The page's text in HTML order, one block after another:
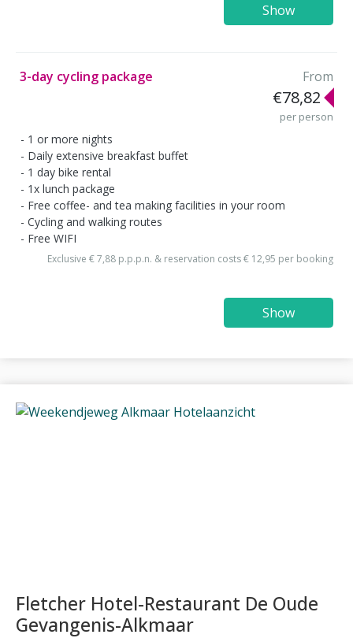
Show
3-day cycling package From
€78,82
per person
1 or more nights
Daily extensive breakfast buffet
1 day bike rental
1x lunch package
Free coffee- and tea making facilities in your room
Cycling and walking routes
Free WIFI
Exclusive € 7,88 p.p.p.n. & reservation costs € 12,95 per booking
Show
Fletcher Hotel-Restaurant De Oude
Gevangenis-Alkmaar